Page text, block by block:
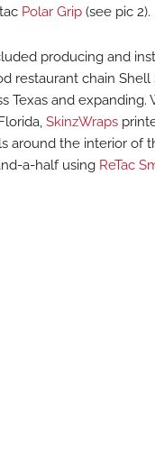
Polar Grip (see pic 2).
producing and
restaurant chain Shell
Texas and expanding.
SkinzWraps
around the interior of
a-half using ReTac